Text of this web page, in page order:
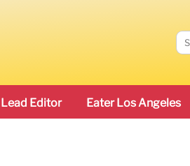
Lead Editor Eater Los Angeles